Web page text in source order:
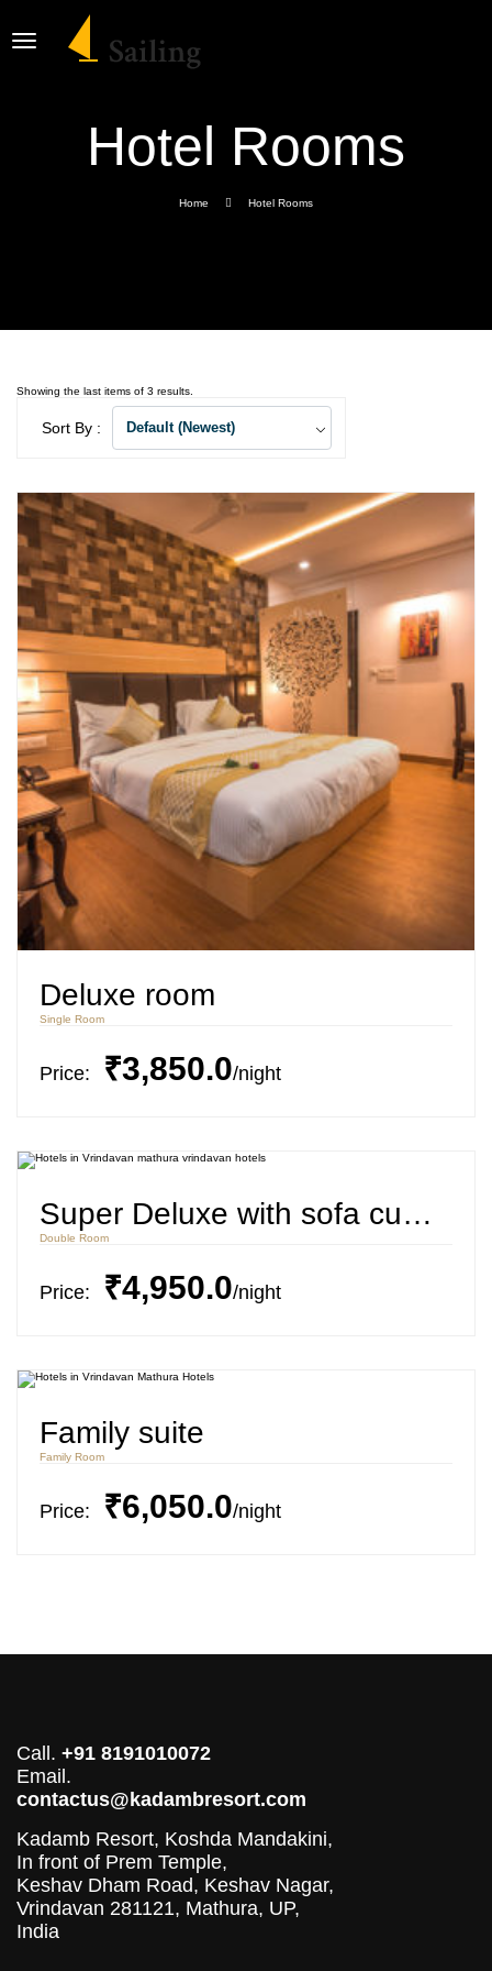
Hotel Rooms
Home Hotel Rooms
Showing the last items of 3 results.
Sort By : Default (Newest)
Deluxe room
Single Room
Price: ₹3,850.0 night
Super Deluxe with sofa cum bed
Double Room
Price: ₹4,950.0 night
Family suite
Family Room
Price: ₹6,050.0 night
Call. +91 8191010072
Email.
contactus@kadambresort.com
Kadamb Resort, Koshda Mandakini,
In front of Prem Temple,
Keshav Dham Road, Keshav Nagar,
Vrindavan 281121, Mathura, UP,
India